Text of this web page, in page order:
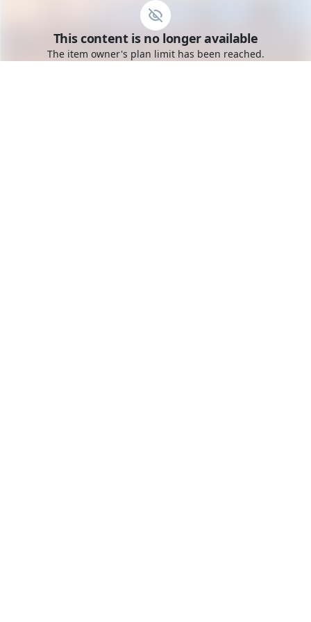
Toggle mobile menu
Go to the dashboard
This content is no longer available
The item owner's plan limit has been reached.